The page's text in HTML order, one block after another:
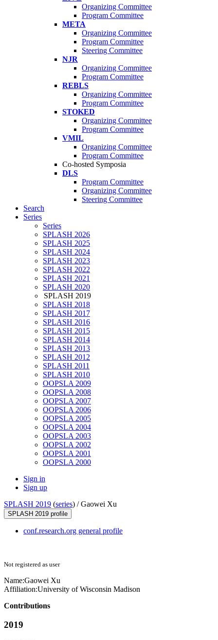
Organizing Committee
Program Committee
META
Organizing Committee
Program Committee
Steering Committee
NJR
Organizing Committee
Program Committee
REBLS
Organizing Committee
Program Committee
STOKED
Organizing Committee
Program Committee
VMIL
Organizing Committee
Program Committee
Co-hosted Symposia
DLS
Program Committee
Organizing Committee
Steering Committee
Search
Series
Series
SPLASH 2026
SPLASH 2025
SPLASH 2024
SPLASH 2023
SPLASH 2022
SPLASH 2021
SPLASH 2020
SPLASH 2019
SPLASH 2018
SPLASH 2017
SPLASH 2016
SPLASH 2015
SPLASH 2014
SPLASH 2013
SPLASH 2012
SPLASH 2011
SPLASH 2010
OOPSLA 2009
OOPSLA 2008
OOPSLA 2007
OOPSLA 2006
OOPSLA 2005
OOPSLA 2004
OOPSLA 2003
OOPSLA 2002
OOPSLA 2001
OOPSLA 2000
Sign in
Sign up
SPLASH 2019 (series) /Gaowei Xu
SPLASH 2019 profile
conf.research.org general profile
Not registered as user
Name:Gaowei Xu
Affiliation:University of Wisconsin Madison
Contributions
2019